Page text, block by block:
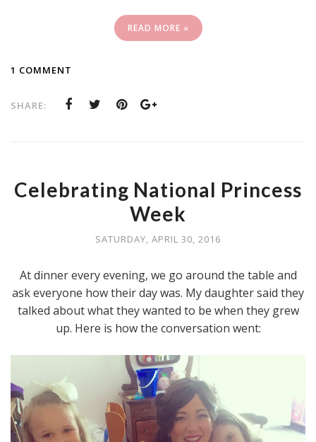
READ MORE »
1 COMMENT
SHARE:
Celebrating National Princess
Week
SATURDAY, APRIL 30, 2016
At dinner every evening, we go around the table and
ask everyone how their day was. My daughter said they
talked about what they wanted to be when they grew
up. Here is how the conversation went: